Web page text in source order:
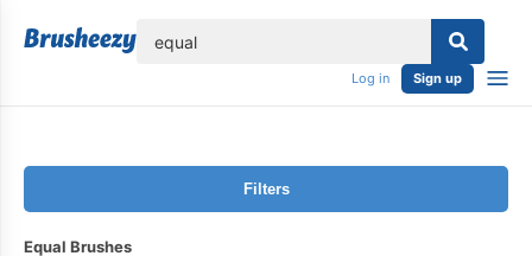
Log in Sign up
Filters
Equal Brushes